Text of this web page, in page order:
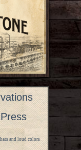
Press
and loud colors